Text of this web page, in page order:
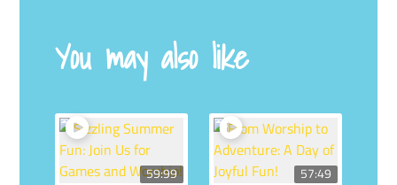
You may also like
59:99 57:49